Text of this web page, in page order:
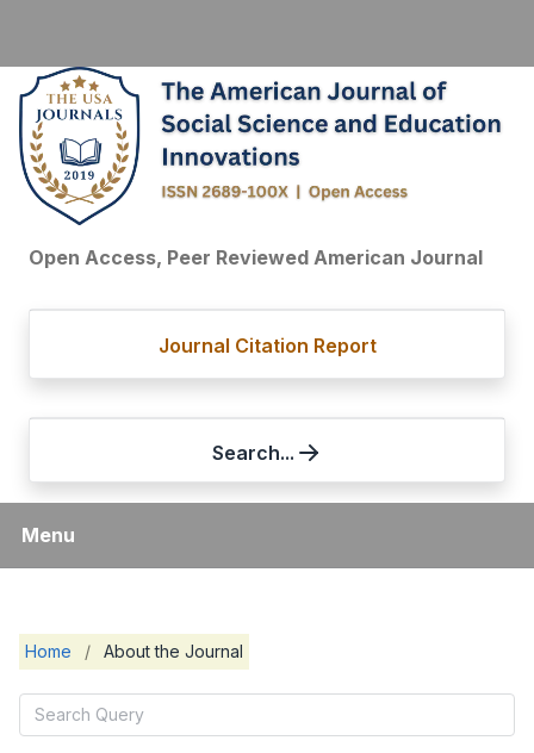
Open Access, Peer Reviewed American Journal
Journal Citation Report
Search...
Menu
Home / About the Journal